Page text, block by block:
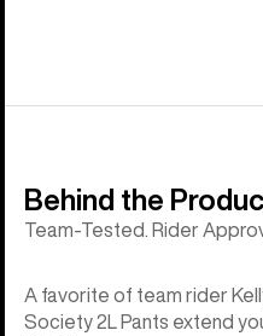
Behind the
Team-Tested. Rider
A favorite of team rider
Society 2L Pants extend